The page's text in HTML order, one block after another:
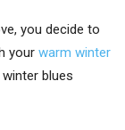
you decide to
your warm winter
blues